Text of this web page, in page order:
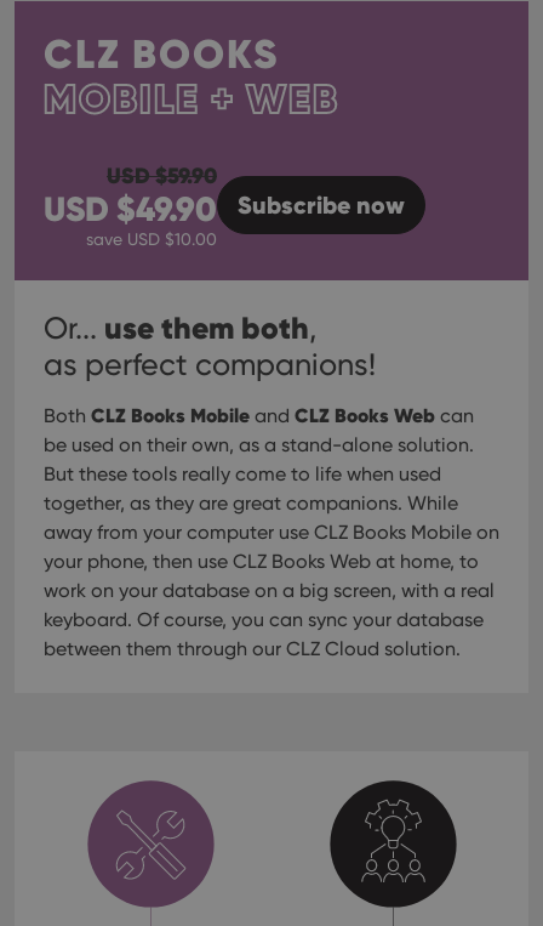
CLZ BOOKS
MOBILE + WEB
USD $59.90
USD $49.90
save USD $10.00
Subscribe now
Or... use them both,
as perfect companions!
Both CLZ Books Mobile and CLZ Books Web can
be used on their own, as a stand-alone solution.
But these tools really come to life when used
together, as they are great companions. While
away from your computer use CLZ Books Mobile on
your phone, then use CLZ Books Web at home, to
work on your database on a big screen, with a real
keyboard. Of course, you can sync your database
between them through our CLZ Cloud solution.